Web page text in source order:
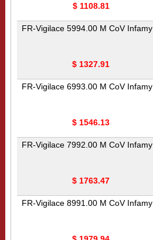
$ 1108.81
FR-Vigilace 5994.00 M CoV Infamy
$ 1327.91
FR-Vigilace 6993.00 M CoV Infamy
$ 1546.13
FR-Vigilace 7992.00 M CoV Infamy
$ 1763.47
FR-Vigilace 8991.00 M CoV Infamy